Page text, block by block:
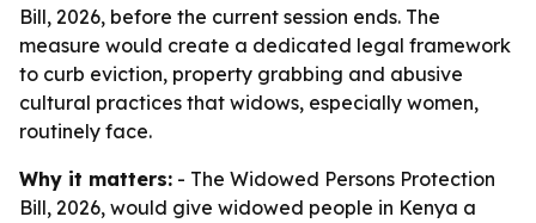
Bill, 2026, before the current session ends. The
measure would create a dedicated legal framework
to curb eviction, property grabbing and abusive
cultural practices that widows, especially women,
routinely face.
Why it matters: - The Widowed Persons Protection
Bill, 2026, would give widowed people in Kenya a